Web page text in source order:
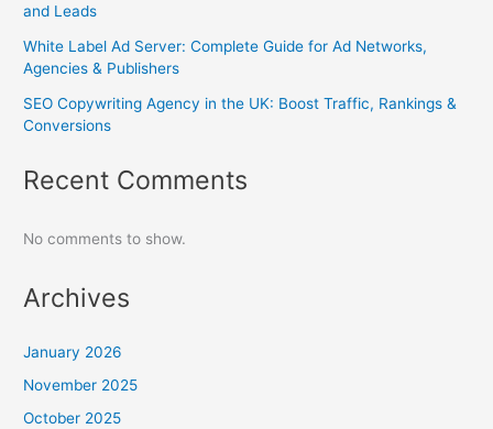
and Leads
White Label Ad Server: Complete Guide for Ad Networks,
Agencies & Publishers
SEO Copywriting Agency in the UK: Boost Traffic, Rankings &
Conversions
Recent Comments
No comments to show.
Archives
January 2026
November 2025
October 2025